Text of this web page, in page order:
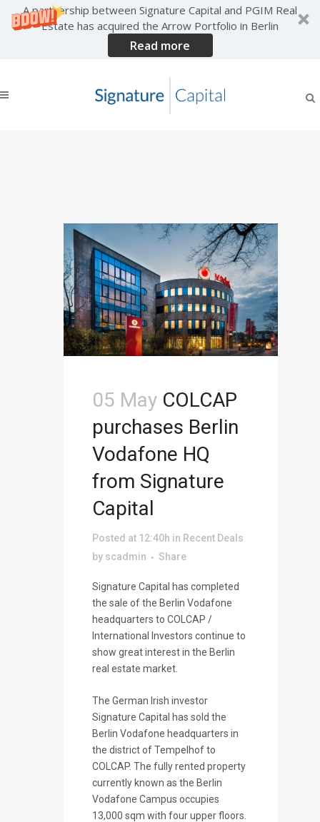
A partnership between Signature Capital and PGIM Real
Estate has acquired the Arrow Portfolio in Berlin
Read more
05 May COLCAP
purchases Berlin
Vodafone HQ
from Signature
Capital
Posted at 12:40h in Recent Deals
by scadmin Share
Signature Capital has completed
the sale of the Berlin Vodafone
headquarters to COLCAP /
International Investors continue to
show great interest in the Berlin
real estate market.
The German Irish investor
Signature Capital has sold the
Berlin Vodafone headquarters in
the district of Tempelhof to
COLCAP. The fully rented property
currently known as the Berlin
Vodafone Campus occupies
13,000 sqm with four upper floors.